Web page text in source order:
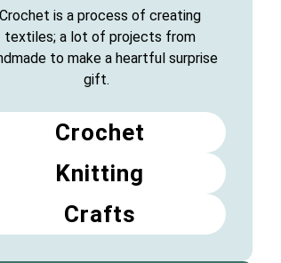
Crochet is a process of creating
textiles; a lot of projects from
to make a heartful surprise
gift.
Crochet
Knitting
Crafts